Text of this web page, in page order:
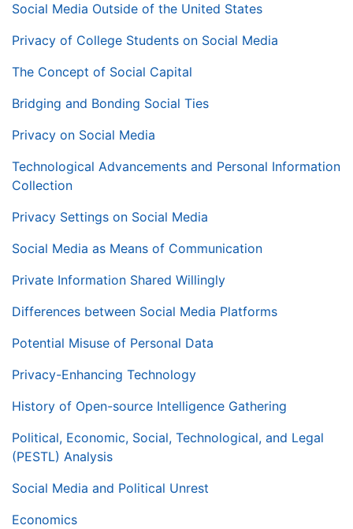
Social Media Outside of the United States
Privacy of College Students on Social Media
The Concept of Social Capital
Bridging and Bonding Social Ties
Privacy on Social Media
Technological Advancements and Personal Information
Collection
Privacy Settings on Social Media
Social Media as Means of Communication
Private Information Shared Willingly
Differences between Social Media Platforms
Potential Misuse of Personal Data
Privacy-Enhancing Technology
History of Open-source Intelligence Gathering
Political, Economic, Social, Technological, and Legal
(PESTL) Analysis
Social Media and Political Unrest
Economics